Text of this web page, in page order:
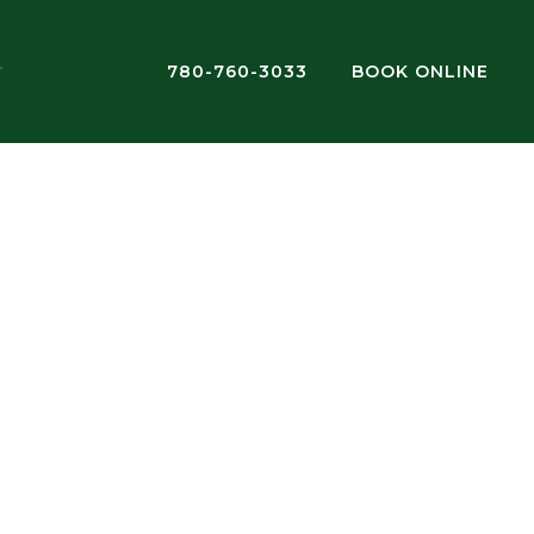
780-760-3033 BOOK ONLINE